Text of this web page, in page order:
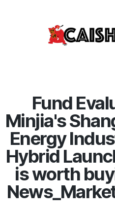
Fund
Minjia's
Energy
Hybrid
is worth